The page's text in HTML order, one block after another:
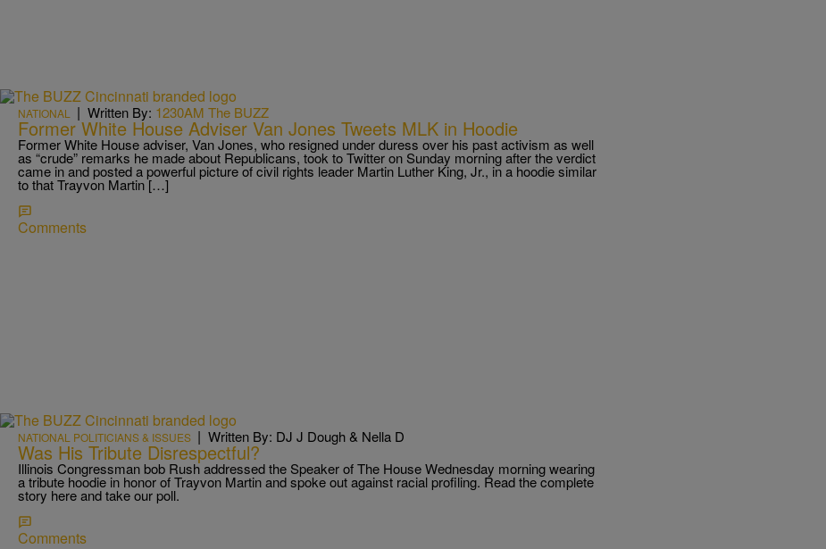
NATIONAL | Written By: 1230AM The BUZZ
Former White House Adviser Van Jones Tweets MLK in Hoodie
Former White House adviser, Van Jones, who resigned under duress over his past activism as well
as “crude” remarks he made about Republicans, took to Twitter on Sunday morning after the verdict
came in and posted a powerful picture of civil rights leader Martin Luther King, Jr., in a hoodie similar
to that Trayvon Martin […]
Comments
NATIONAL POLITICIANS & ISSUES | Written By: DJ J Dough & Nella D
Was His Tribute Disrespectful?
Illinois Congressman bob Rush addressed the Speaker of The House Wednesday morning wearing
a tribute hoodie in honor of Trayvon Martin and spoke out against racial profiling. Read the complete
story here and take our poll.
Comments